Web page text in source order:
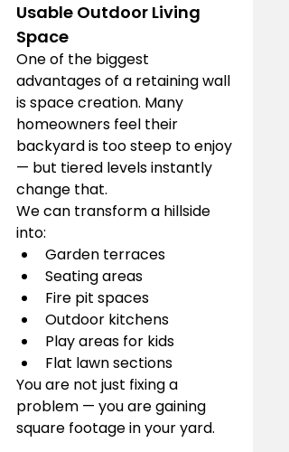
Usable Outdoor Living
Space
One of the biggest
advantages of a retaining wall
is space creation. Many
homeowners feel their
backyard is too steep to enjoy
— but tiered levels instantly
change that.
We can transform a hillside
into:
Garden terraces
Seating areas
Fire pit spaces
Outdoor kitchens
Play areas for kids
Flat lawn sections
You are not just fixing a
problem — you are gaining
square footage in your yard.